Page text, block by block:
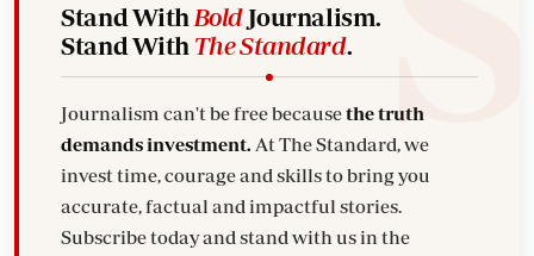
Stand With BoldJournalism.
Stand With The Standard.
Journalism can't be free becausethe truth
demands investment. At The Standard, we
invest time, courage and skills to bring you
accurate, factual and impactful stories.
Subscribe today and stand with us in the